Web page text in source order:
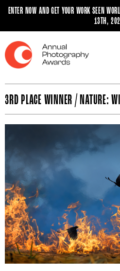
ENTER NOW AND GET YOUR WORK SEEN
13TH,
3RD PLACE WINNER / NATURE: